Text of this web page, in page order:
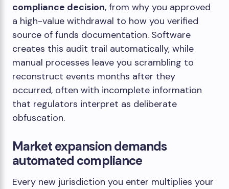
compliance decision, from why you approved
a high-value withdrawal to how you verified
source of funds documentation. Software
creates this audit trail automatically, while
manual processes leave you scrambling to
reconstruct events months after they
occurred, often with incomplete information
that regulators interpret as deliberate
obfuscation.
Market expansion demands
automated compliance
Every new jurisdiction you enter multiplies your